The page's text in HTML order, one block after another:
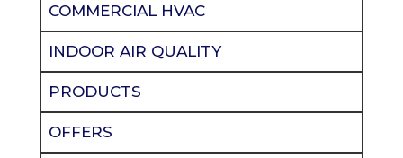
COMMERCIAL HVAC
INDOOR AIR QUALITY
PRODUCTS
OFFERS